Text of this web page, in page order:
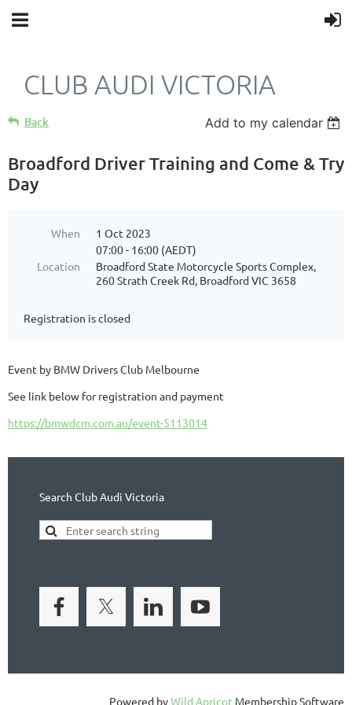
CLUB AUDI VICTORIA
Back Add to my calendar
Broadford Driver Training and Come & Try
Day
When
1 Oct 2023
07:00 - 16:00 (AEDT)
Location
Broadford State Motorcycle Sports Complex,
260 Strath Creek Rd, Broadford VIC 3658
Registration is closed
Event by BMW Drivers Club Melbourne
See link below for registration and payment
https://bmwdcm.com.au/event-5113014
Search Club Audi Victoria
Powered byWild Apricot Membership Software